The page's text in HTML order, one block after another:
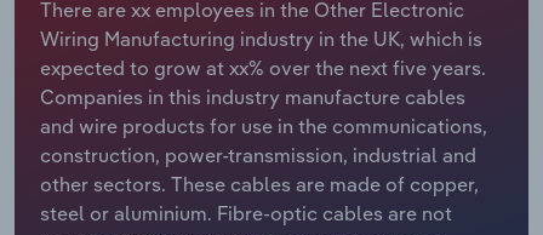
There are xx employees in the Other Electronic
Wiring Manufacturing industry in the UK, which is
expected to grow at xx% over the next five years.
Companies in this industry manufacture cables
and wire products for use in the communications,
construction, power-transmission, industrial and
other sectors. These cables are made of copper,
steel or aluminium. Fibre-optic cables are not
Relpro
Marketing
Private Equity
Procurement
Sales
Accommodation & Food Services
Mining
Personal Services
Professional, Scientific and Technical
Industry Classifications